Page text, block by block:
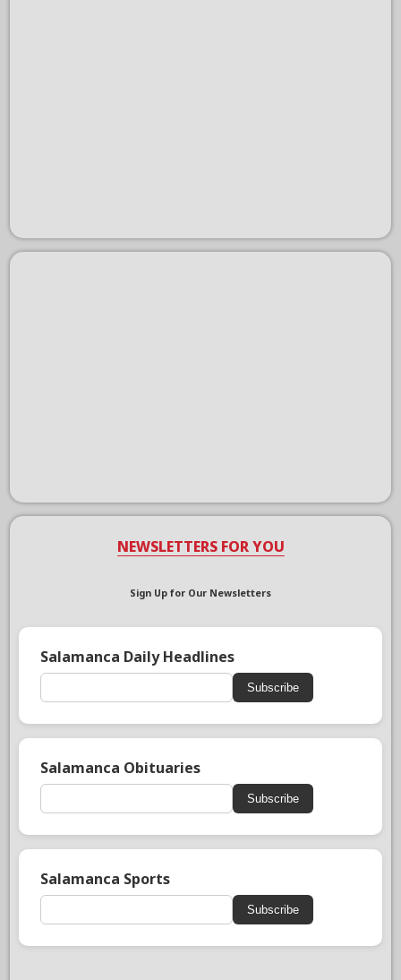
NEWSLETTERS FOR YOU
Sign Up for Our Newsletters
Salamanca Daily Headlines
Subscribe
Salamanca Obituaries
Subscribe
Salamanca Sports
Subscribe